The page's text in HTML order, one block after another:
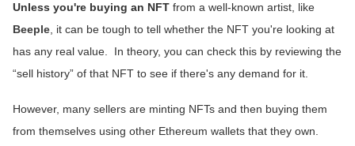
Unless you're buying an NFT from a well-known artist, like
Beeple, it can be tough to tell whether the NFT you're looking at
has any real value. In theory, you can check this by reviewing the
“sell history” of that NFT to see if there's any demand for it.
However, many sellers are minting NFTs and then buying them
from themselves using other Ethereum wallets that they own.